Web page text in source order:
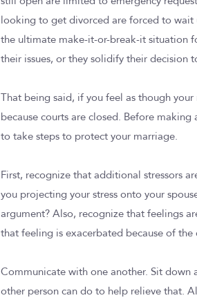
looking to get divorced are forced to
the ultimate make-it-or-break-it situation
their issues, or they solidify their decision
That being said, if you feel as though
because courts are closed. Before
to take steps to protect your marriage.
First, recognize that additional stressors
you projecting your stress onto your
argument? Also, recognize that feelings
that feeling is exacerbated because of the
Communicate with one another. Sit down
other person can do to help relieve that.